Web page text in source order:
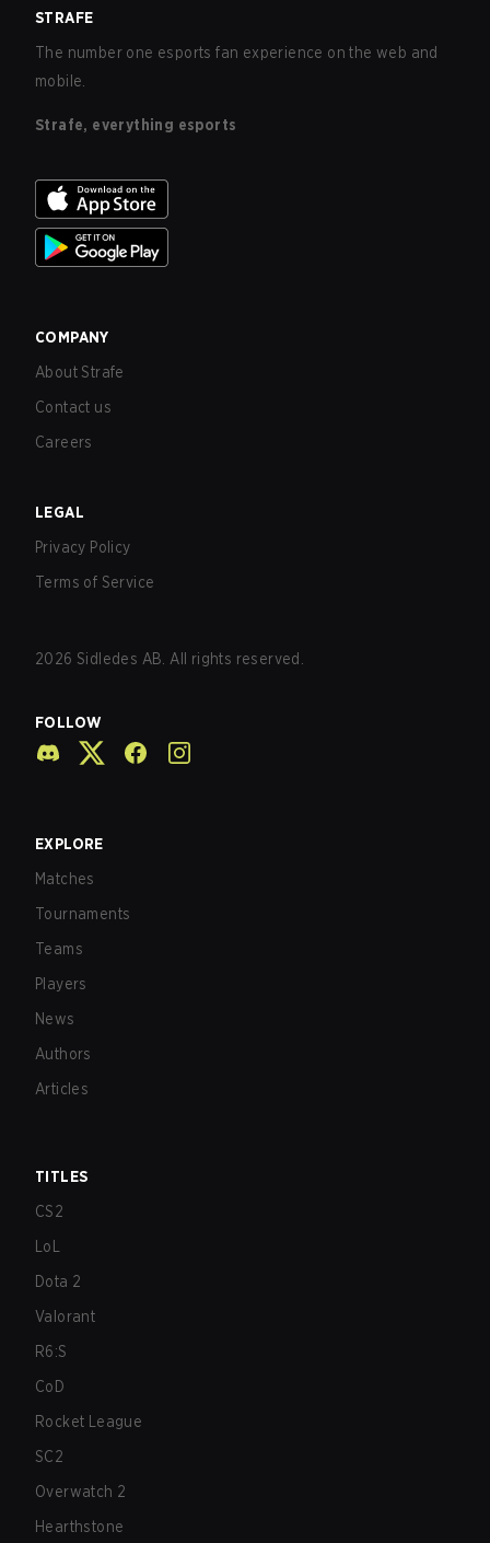
STRAFE
The number one esports fan experience on the web and
mobile.
Strafe, everything esports
COMPANY
About Strafe
Contact us
Careers
LEGAL
Privacy Policy
Terms of Service
2026 Sidledes AB. All rights reserved.
FOLLOW
EXPLORE
Matches
Tournaments
Teams
Players
News
Authors
Articles
TITLES
CS2
LoL
Dota 2
Valorant
R6:S
CoD
Rocket League
SC2
Overwatch 2
Hearthstone